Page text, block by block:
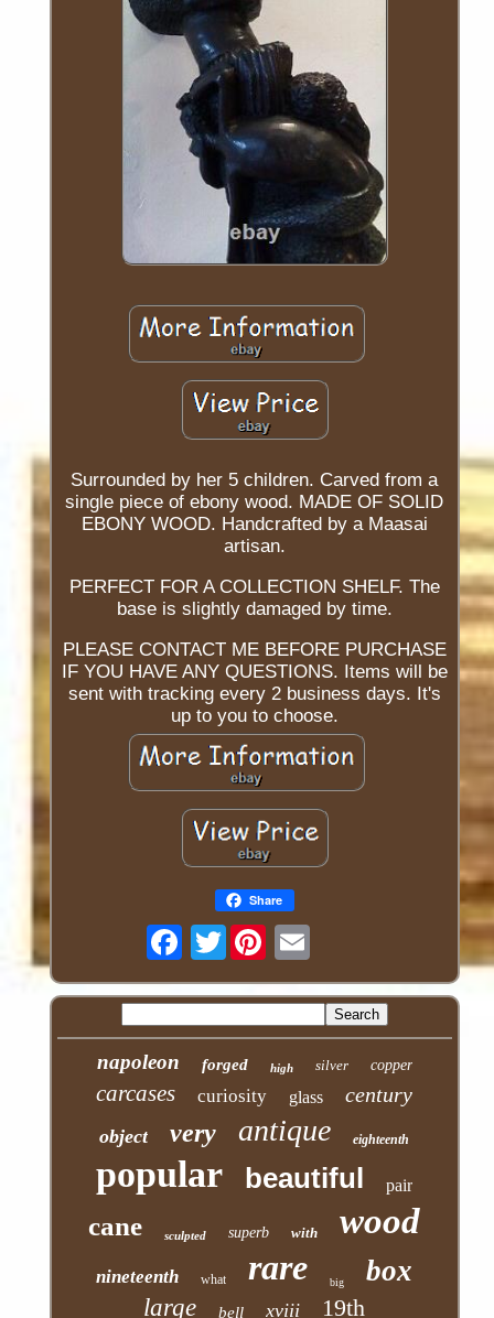
Surrounded by her 5 children. Carved from a
single piece of ebony wood. MADE OF SOLID
EBONY WOOD. Handcrafted by a Maasai
artisan.
PERFECT FOR A COLLECTION SHELF. The
base is slightly damaged by time.
PLEASE CONTACT ME BEFORE PURCHASE
IF YOU HAVE ANY QUESTIONS. Items will be
sent with tracking every 2 business days. It's
up to you to choose.
Share
Twitter
napoleon forged high silver copper
carcases curiosity glass century
object very antique eighteenth
popular beautiful pair
cane sculpted superb with wood
nineteenth what rare big box
large bell xviii 19th